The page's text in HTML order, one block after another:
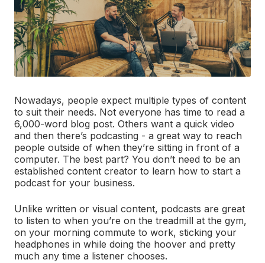
Nowadays, people expect multiple types of content
to suit their needs. Not everyone has time to read a
6,000-word blog post. Others want a quick video
and then there’s podcasting - a great way to reach
people outside of when they’re sitting in front of a
computer. The best part? You don’t need to be an
established content creator to learn how to start a
podcast for your business.
Unlike written or visual content, podcasts are great
to listen to when you’re on the treadmill at the gym,
on your morning commute to work, sticking your
headphones in while doing the hoover and pretty
much any time a listener chooses.